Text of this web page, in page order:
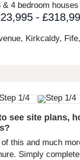
& 4 bedroom houses
-
Kirkcaldy, Fife,
see site plans,
this and much
Simply